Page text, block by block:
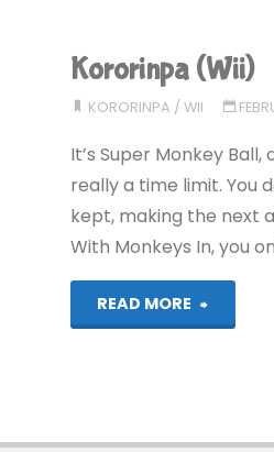
Kororinpa (Wii)
KORORINPA / WII
It’s Super Monkey
really a time limit. You
kept, making the next
With Monkeys In, you
READ MORE